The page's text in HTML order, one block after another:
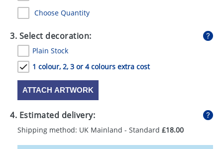
Choose Quantity
3. Select decoration:
Plain Stock
1 colour, 2, 3 or 4 colours extra cost
ATTACH ARTWORK
4. Estimated delivery:
Shipping method: UK Mainland - Standard £18.00